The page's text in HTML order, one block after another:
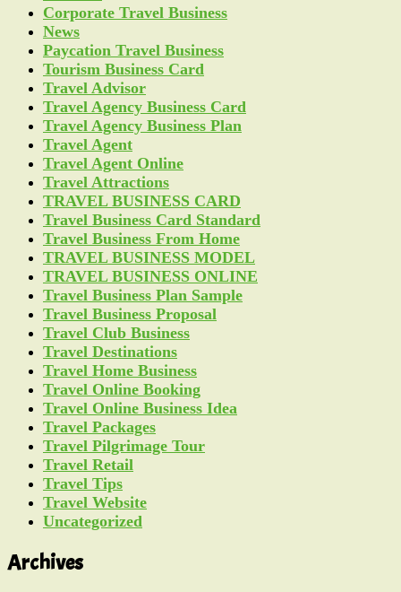
Corporate Travel Business
News
Paycation Travel Business
Tourism Business Card
Travel Advisor
Travel Agency Business Card
Travel Agency Business Plan
Travel Agent
Travel Agent Online
Travel Attractions
TRAVEL BUSINESS CARD
Travel Business Card Standard
Travel Business From Home
TRAVEL BUSINESS MODEL
TRAVEL BUSINESS ONLINE
Travel Business Plan Sample
Travel Business Proposal
Travel Club Business
Travel Destinations
Travel Home Business
Travel Online Booking
Travel Online Business Idea
Travel Packages
Travel Pilgrimage Tour
Travel Retail
Travel Tips
Travel Website
Uncategorized
Archives